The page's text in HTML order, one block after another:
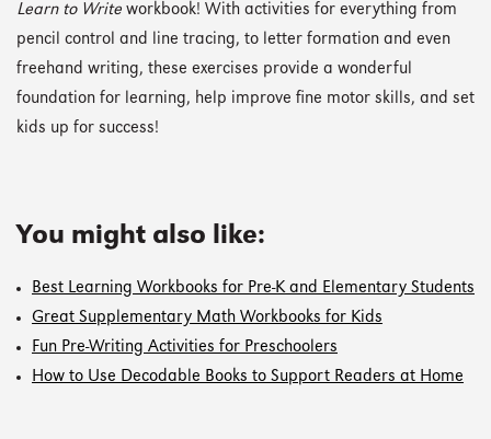
Learn to Write workbook! With activities for everything from
pencil control and line tracing, to letter formation and even
freehand writing, these exercises provide a wonderful
foundation for learning, help improve fine motor skills, and set
kids up for success!
You might also like:
Best Learning Workbooks for Pre-K and Elementary Students
Great Supplementary Math Workbooks for Kids
Fun Pre-Writing Activities for Preschoolers
How to Use Decodable Books to Support Readers at Home